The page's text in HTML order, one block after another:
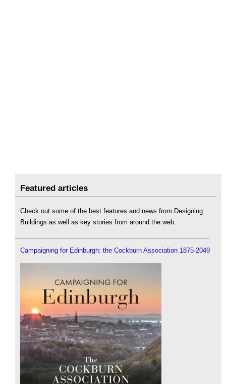
Featured articles
Check out some of the best features and news from Designing
Buildings as well as key stories from around the web.
Campaigning for Edinburgh: the Cockburn Association 1875-2049